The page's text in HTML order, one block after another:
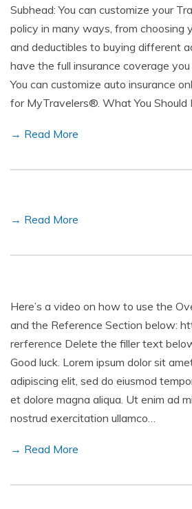
Subhead: You can customize your
policy in many ways, from choosing
and deductibles to buying different
have the full insurance coverage
You can customize auto insurance
for MyTravelers®. What You Should
→ Read More
→ Read More
Here’s a video on how to use the
and the Reference Section below:
rerference Delete the filler text
Good luck. Lorem ipsum dolor sit
adipiscing elit, sed do eiusmod
et dolore magna aliqua. Ut enim ad
nostrud exercitation ullamco…
→ Read More